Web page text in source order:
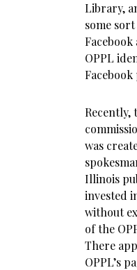
Library,
some
OPPL
Facebook
Recently,
was
Illinois
invested
without
of the
There
OPPL’s